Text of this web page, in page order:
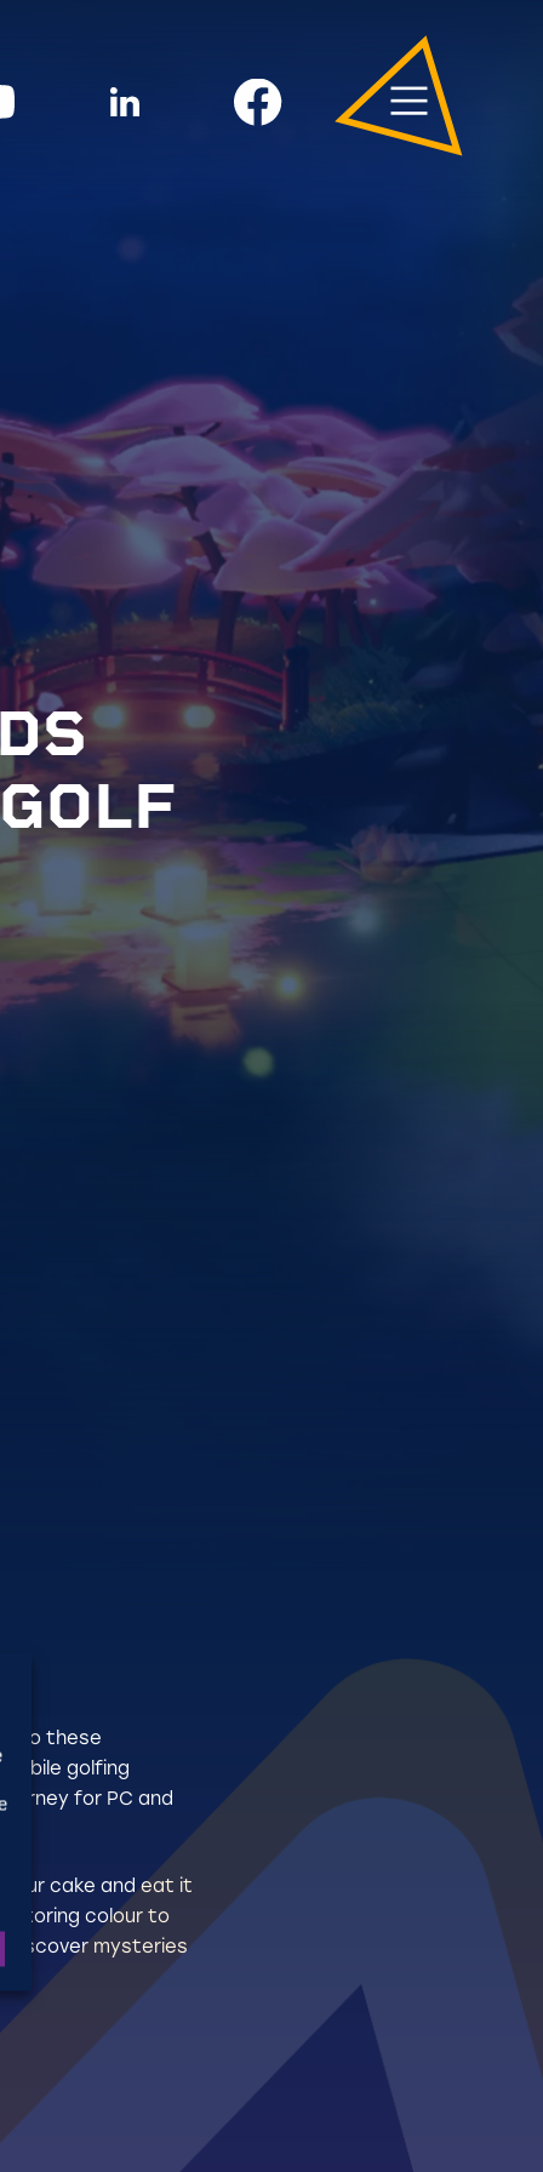
S
OLF
. Do these
golfing
for PC and
our cake and eat it
colour to
discover mysteries